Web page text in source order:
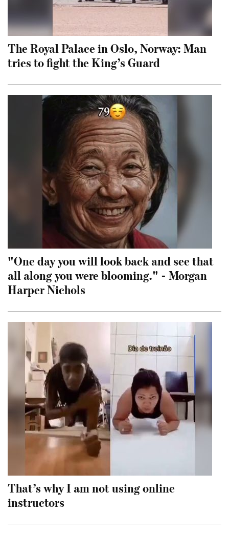
The Royal Palace in Oslo, Norway: Man
tries to fight the King’s Guard
"One day you will look back and see that
all along you were blooming." - Morgan
Harper Nichols
That’s why I am not using online
instructors